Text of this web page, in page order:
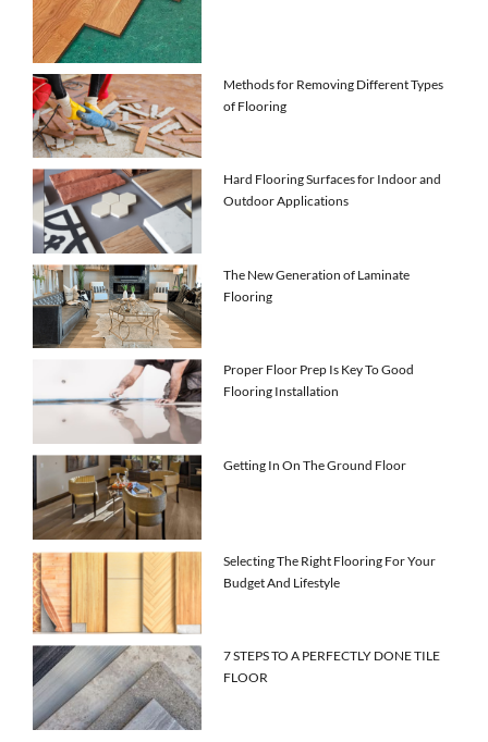
Methods for Removing Different Types
of Flooring
Hard Flooring Surfaces for Indoor and
Outdoor Applications
The New Generation of Laminate
Flooring
Proper Floor Prep Is Key To Good
Flooring Installation
Getting In On The Ground Floor
Selecting The Right Flooring For Your
Budget And Lifestyle
7 STEPS TO A PERFECTLY DONE TILE
FLOOR